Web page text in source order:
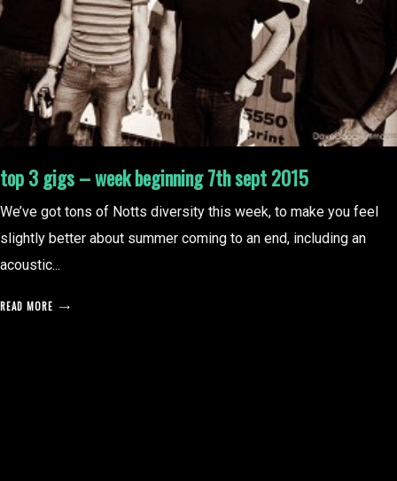
top 3 gigs – week beginning 7th sept 2015
We’ve got tons of Notts diversity this week, to make you feel
slightly better about summer coming to an end, including an
acoustic...
READ MORE